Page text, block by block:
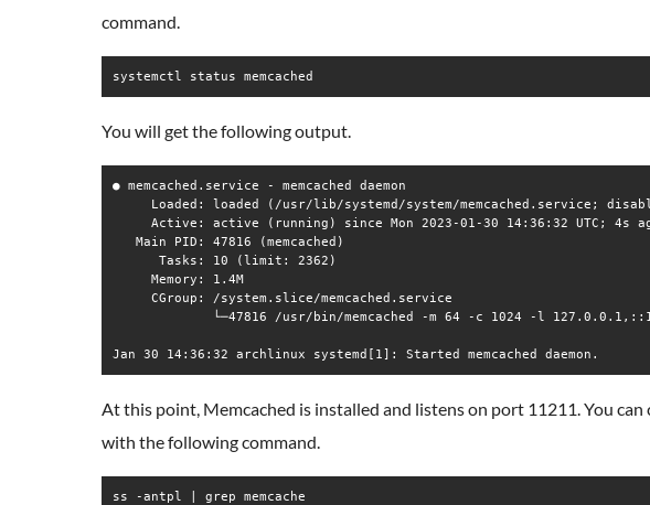
command.
systemctl status memcached
You will get the following output.
● memcached.service - memcached daemon
Loaded: loaded (/usr/lib/systemd/system/memcached.service;
Active: active (running) since Mon 2023-01-30 14:36:32 UTC; 4s
   Main PID: 47816 (memcached)
      Tasks: 10 (limit: 2362)
     Memory: 1.4M
     CGroup: /system.slice/memcached.service
└─47816 /usr/bin/memcached -m 64 -c 1024 -l
At this point, Memcached is installed and listens on port 11211. You can
with the following command.
ss -antpl | grep memcache